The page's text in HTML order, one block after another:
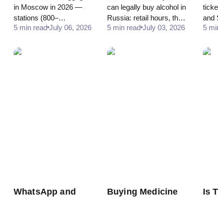
Airports, Train
Stations, Lockers
Attractions
in Moscow in 2026 —
stations (800–
2,400₽/day), airports,
369₽. Updated prices,
5 min read July 06, 2026
and Rules for
Tourists
can legally buy alcohol in
Russia: retail hours, the
real legal age, and the
5 min read July 03, 2026
and
5
WhatsApp and
Buying Medicine
Is